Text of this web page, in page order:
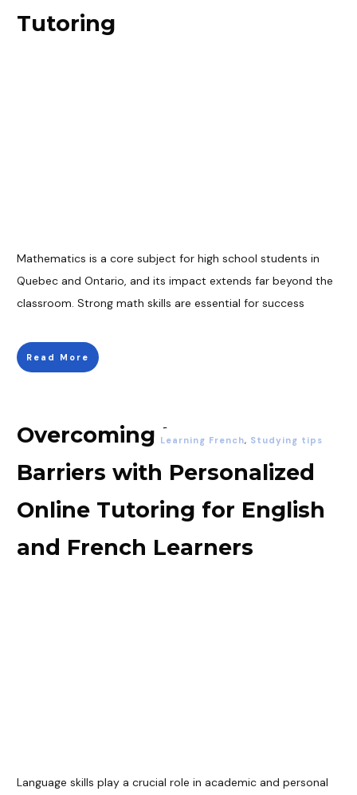
Tutoring
Mathematics is a core subject for high school students in
Quebec and Ontario, and its impact extends far beyond the
classroom. Strong math skills are essential for success
Read More
Overcoming Language
Barriers with Personalized
Online Tutoring for English
and French Learners
Learning French, Studying tips
Language skills play a crucial role in academic and personal